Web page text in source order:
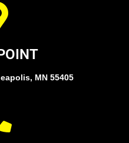
MN 55405